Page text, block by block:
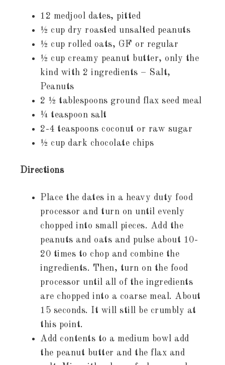
12 medjool dates, pitted
½ cup dry roasted unsalted peanuts
½ cup rolled oats, GF or regular
½ cup creamy peanut butter, only the
kind with 2 ingredients – Salt,
Peanuts
2 ½ tablespoons ground flax seed meal
¼ teaspoon salt
2-4 teaspoons coconut or raw sugar
½ cup dark chocolate chips
Directions
Place the dates in a heavy duty food
processor and turn on until evenly
chopped into small pieces. Add the
peanuts and oats and pulse about 10-
20 times to chop and combine the
ingredients. Then, turn on the food
processor until all of the ingredients
are chopped into a coarse meal. About
15 seconds. It will still be crumbly at
this point.
Add contents to a medium bowl add
the peanut butter and the flax and